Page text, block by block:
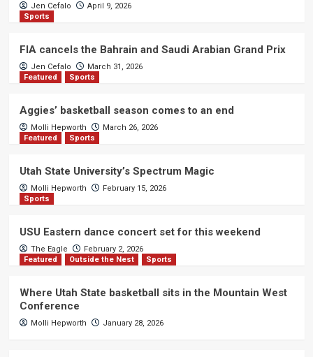
Jen Cefalo
April 9, 2026
Sports
FIA cancels the Bahrain and Saudi Arabian Grand Prix
Jen Cefalo
March 31, 2026
Featured
Sports
Aggies’ basketball season comes to an end
Molli Hepworth
March 26, 2026
Featured
Sports
Utah State University’s Spectrum Magic
Molli Hepworth
February 15, 2026
Sports
USU Eastern dance concert set for this weekend
The Eagle
February 2, 2026
Featured
Outside the Nest Sports
Where Utah State basketball sits in the Mountain West
Conference
Molli Hepworth January 28, 2026